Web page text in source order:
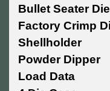
Bullet Seater Die
Factory Crimp
Shellholder
Powder Dipper
Load Data